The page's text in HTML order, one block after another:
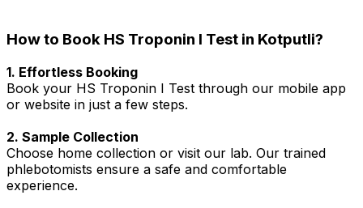
How to Book HS Troponin I Test in Kotputli?
1. Effortless Booking
Book your HS Troponin I Test through our mobile app
or website in just a few steps.
2. Sample Collection
Choose home collection or visit our lab. Our trained
phlebotomists ensure a safe and comfortable
experience.